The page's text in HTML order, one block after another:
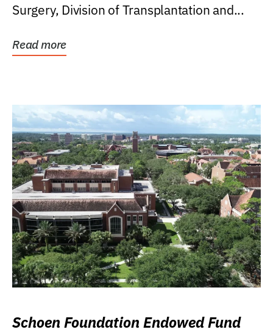
Surgery, Division of Transplantation and...
Read more
Schoen Foundation Endowed Fund